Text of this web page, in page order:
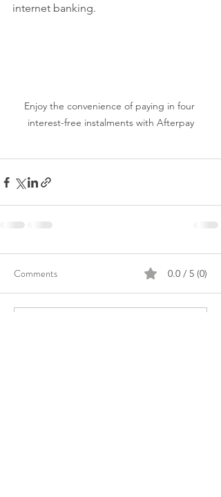
internet banking.
Enjoy the convenience of paying in four
interest-free instalments with Afterpay
Comments 0.0 / 5 (0)